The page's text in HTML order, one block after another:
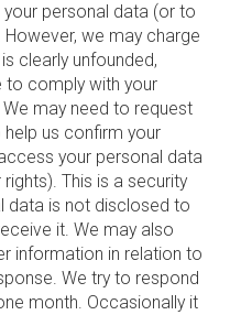
personal data (or to
we may charge
clearly unfounded,
to comply with your
may need to request
us confirm your
your personal data
This is a security
data is not disclosed to
it. We may also
information in relation to
We try to respond
month. Occasionally it